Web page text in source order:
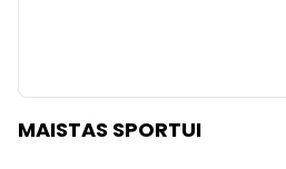
MAISTAS SPORTUI